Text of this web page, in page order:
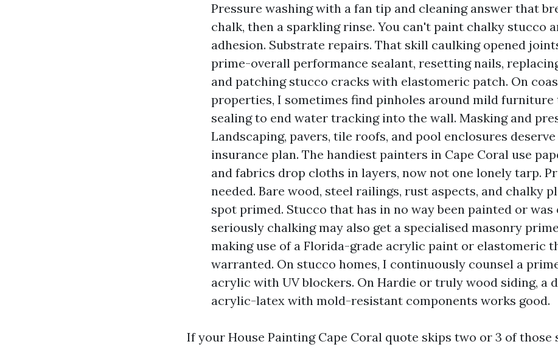
Pressure washing with a fan tip and cleaning answer that
chalk, then a sparkling rinse. You can't paint chalky stucco
adhesion. Substrate repairs. That skill caulking opened
prime-overall performance sealant, resetting nails,
and patching stucco cracks with elastomeric patch. On
properties, I sometimes find pinholes around mild furniture
sealing to end water tracking into the wall. Masking and
Landscaping, pavers, tile roofs, and pool enclosures
insurance plan. The handiest painters in Cape Coral use
and fabrics drop cloths in layers, now not one lonely tarp.
needed. Bare wood, steel railings, rust aspects, and chalky
spot primed. Stucco that has in no way been painted or was
seriously chalking may also get a specialised masonry
making use of a Florida-grade acrylic paint or elastomeric
warranted. On stucco homes, I continuously counsel a
acrylic with UV blockers. On Hardie or truly wood siding, a
acrylic-latex with mold-resistant components works good.
If your House Painting Cape Coral quote skips two or 3 of those